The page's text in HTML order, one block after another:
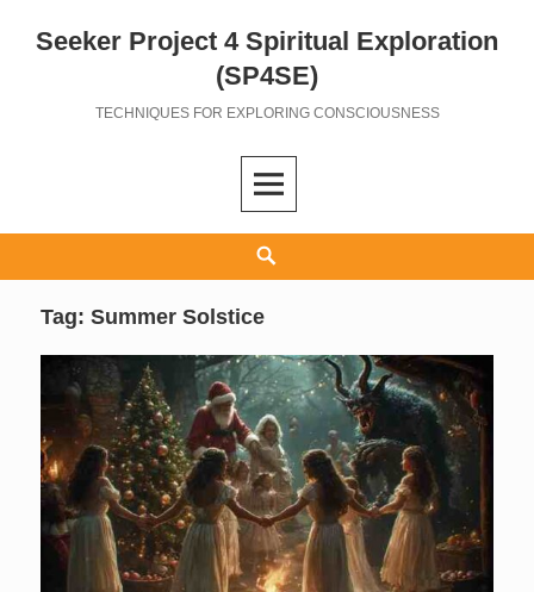
Seeker Project 4 Spiritual Exploration
(SP4SE)
TECHNIQUES FOR EXPLORING CONSCIOUSNESS
Tag:Summer Solstice